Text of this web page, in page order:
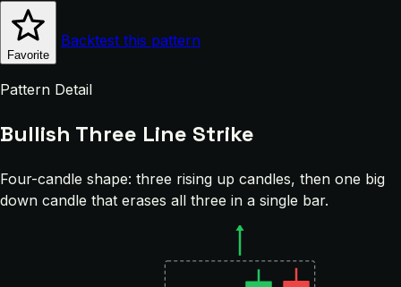
Favorite
Backtest this pattern
Pattern Detail
Bullish Three Line Strike
Four-candle shape: three rising up candles, then one big
down candle that erases all three in a single bar.